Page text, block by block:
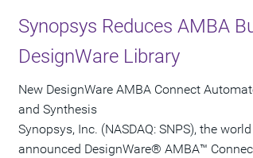
Synopsys Reduces AMBA
DesignWare Library
New DesignWare AMBA Connect
and Synthesis
Synopsys, Inc. (NASDAQ: SNPS), the
announced DesignWare® AMBA™